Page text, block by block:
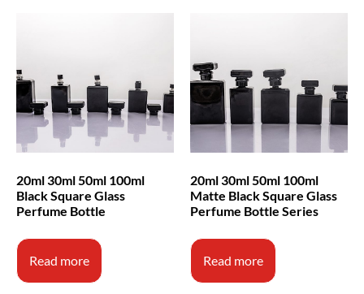
20ml 30ml 50ml 100ml
Black Square Glass
Perfume Bottle
Read more
20ml 30ml 50ml 100ml
Matte Black Square Glass
Perfume Bottle Series
Read more